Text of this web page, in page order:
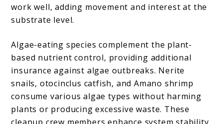
work well, adding movement and interest at the
substrate level.
Algae-eating species complement the plant-
based nutrient control, providing additional
insurance against algae outbreaks. Nerite
snails, otocinclus catfish, and Amano shrimp
consume various algae types without harming
plants or producing excessive waste. These